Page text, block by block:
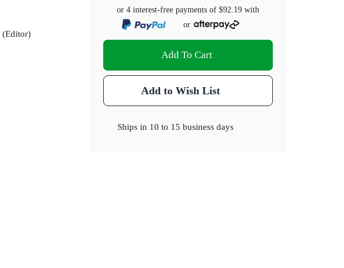
(Editor)
or 4 interest-free payments of$92.19 with
or
Add To Cart
Add to Wish List
Ships in 10 to 15 business days